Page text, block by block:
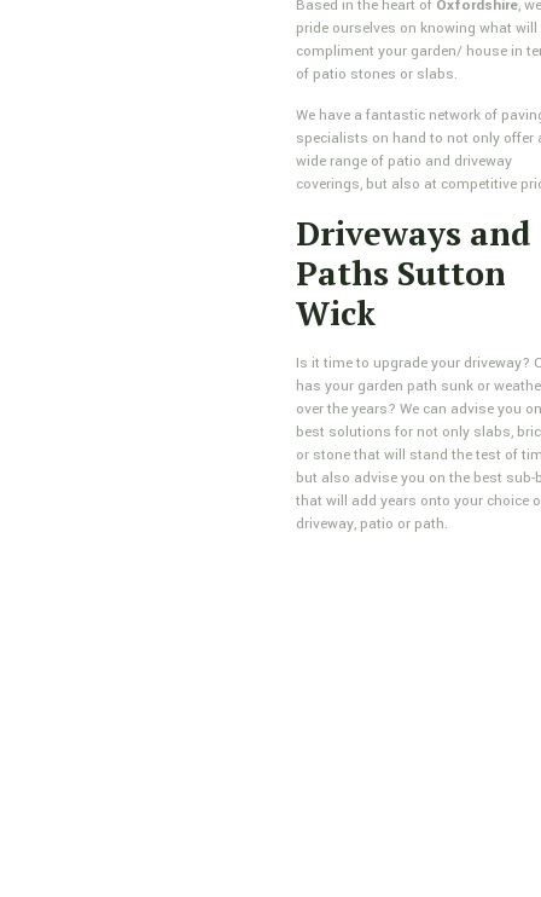
Based in the heart of Oxfordshire, we
pride ourselves on knowing what will
compliment your garden/ house in
of patio stones or slabs.
We have a fantastic network of
specialists on hand to not only offer
wide range of patio and driveway
coverings, but also at competitive
Driveways and
Paths Sutton
Wick
Is it time to upgrade your driveway?
has your garden path sunk or
over the years? We can advise you
best solutions for not only slabs,
or stone that will stand the test of
but also advise you on the best sub-
that will add years onto your choice
driveway, patio or path.